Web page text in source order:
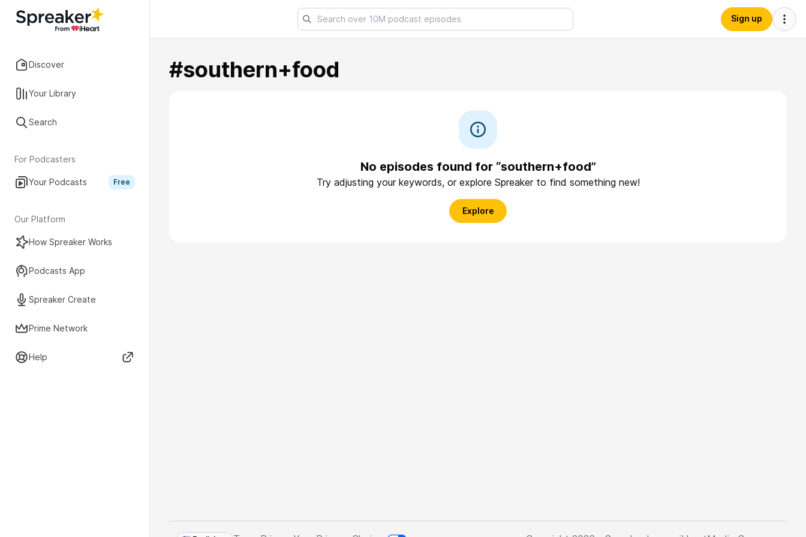
Discover
Your Library
Search
For Podcasters
Your Podcasts Free
Our Platform
How Spreaker Works
Podcasts App
Spreaker Create
Prime Network
Help
Sign up
#southern+food
No episodes found for “southern+food”
Try adjusting your keywords, or explore Spreaker to find something new!
Explore